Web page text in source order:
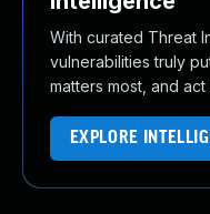
With curated Threat
vulnerabilities truly
matters most, and
EXPLORE